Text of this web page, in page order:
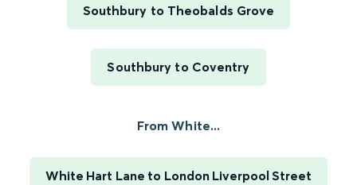
Southbury to Theobalds Grove
Southbury to Coventry
From White...
White Hart Lane to London Liverpool Street